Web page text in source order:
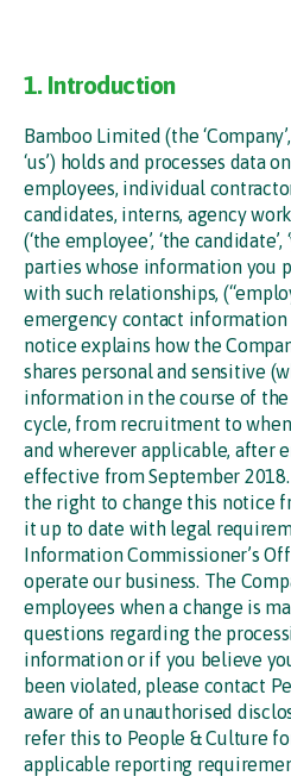
1. Introduction
Bamboo Limited (the ‘Company’,
‘us’) holds and processes data
employees, individual
candidates, interns, agency
(‘the employee’, ‘the candidate’,
parties whose information you
with such relationships,
emergency contact information
notice explains how the
shares personal and sensitive
information in the course of
cycle, from recruitment to
and wherever applicable, after
effective from September
the right to change this notice
it up to date with legal
Information Commissioner’s
operate our business. The
employees when a change is
questions regarding the
information or if you believe
been violated, please contact
aware of an unauthorised
refer this to People & Culture
applicable reporting